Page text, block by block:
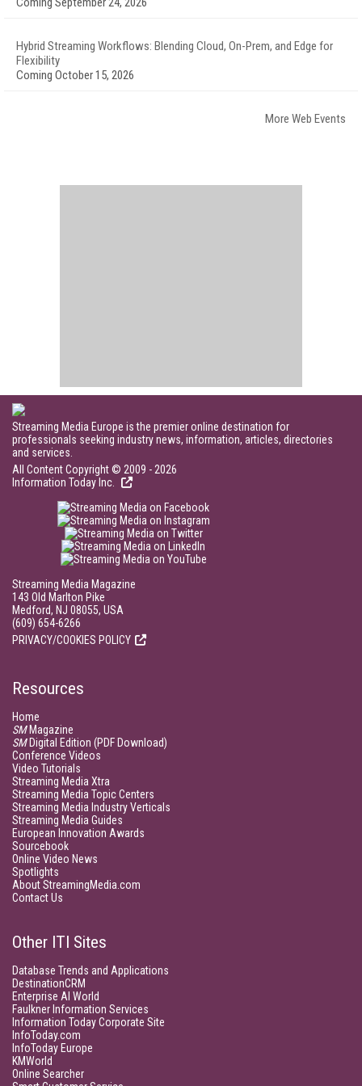
Hybrid Streaming Workflows: Blending Cloud, On-Prem, and Edge for
Flexibility
Coming October 15, 2026
More Web Events
Streaming Media Europe is the premier online destination for
professionals seeking industry news, information, articles, directories
and services.
All Content Copyright © 2009 - 2026
Information Today Inc.
Streaming Media Magazine
143 Old Marlton Pike
Medford, NJ 08055, USA
(609) 654-6266
PRIVACY/COOKIES POLICY
Resources
Home
SMMagazine
SMDigital Edition (PDF Download)
Conference Videos
Video Tutorials
Streaming Media Xtra
Streaming Media Topic Centers
Streaming Media Industry Verticals
Streaming Media Guides
European Innovation Awards
Sourcebook
Online Video News
Spotlights
About StreamingMedia.com
Contact Us
Other ITI Sites
Database Trends and Applications
DestinationCRM
Enterprise AI World
Faulkner Information Services
Information Today Corporate Site
InfoToday.com
InfoToday Europe
KMWorld
Online Searcher